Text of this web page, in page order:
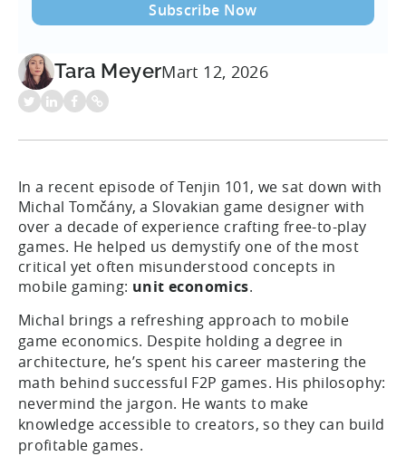
Tara MeyerMart 12, 2026
In a recent episode of Tenjin 101, we sat down with
Michal Tomčány, a Slovakian game designer with
over a decade of experience crafting free-to-play
games. He helped us demystify one of the most
critical yet often misunderstood concepts in
mobile gaming: unit economics.
Michal brings a refreshing approach to mobile
game economics. Despite holding a degree in
architecture, he’s spent his career mastering the
math behind successful F2P games. His philosophy:
nevermind the jargon. He wants to make
knowledge accessible to creators, so they can build
profitable games.